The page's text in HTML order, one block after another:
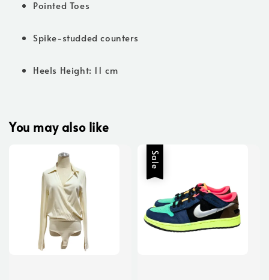
Pointed Toes
Spike-studded counters
Heels Height: 11 cm
You may also like
Sale